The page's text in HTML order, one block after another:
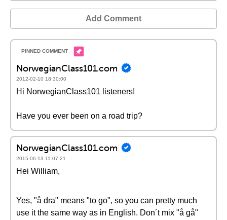
Add Comment
NorwegianClass101.com
2012-02-10 18:30:00
Hi NorwegianClass101 listeners!
Have you ever been on a road trip?
NorwegianClass101.com
2015-06-13 11:07:21
Hei William,
Yes, "å dra" means "to go", so you can pretty much
use it the same way as in English. Don´t mix "å gå"